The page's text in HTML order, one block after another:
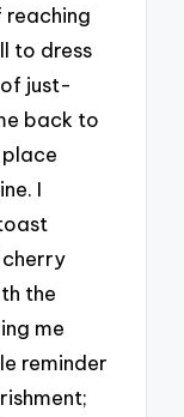
reaching
to dress
just-
back to
place
I
the
me
reminder